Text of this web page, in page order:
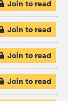
Join to read
Join to read
Join to read
Join to read